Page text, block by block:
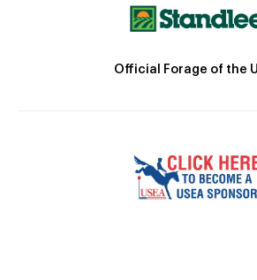
Official Forage of the